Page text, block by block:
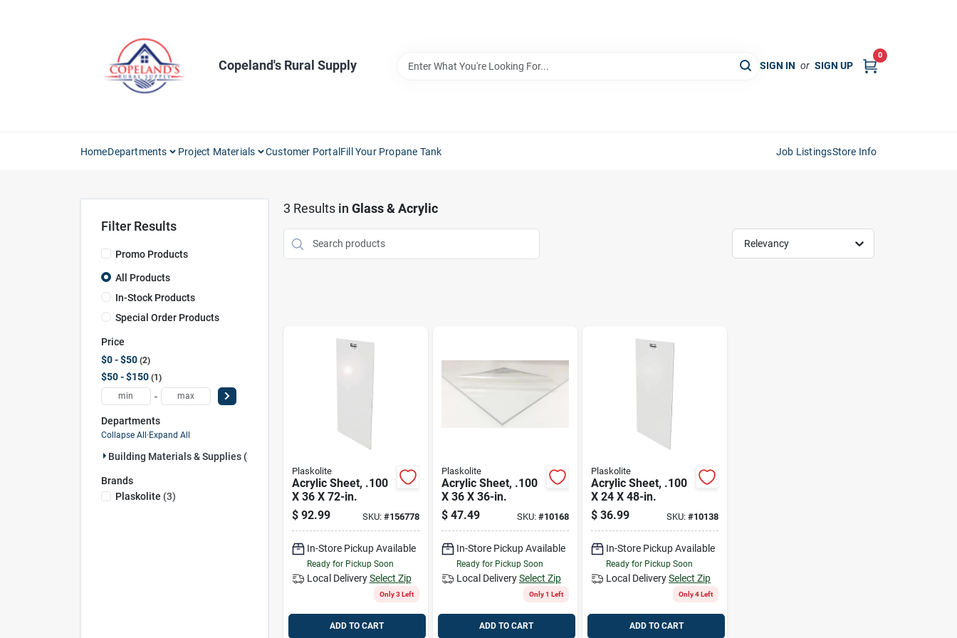
Copeland's Rural Supply SIGN IN or SIGN UP
0
HomeDepartments Project Materials Customer PortalFill Your Propane Tank Job ListingsStore Info
Filter Results
Promo Products
All Products
In-Stock Products
Special Order Products
Price
$0 - $50 2
$50 - $150 1
-
Departments
Collapse All · Expand All
Building Materials & Supplies (3)
Brands
Plaskolite (3)
3 Results in Glass & Acrylic
Relevancy
Plaskolite
Acrylic Sheet, .100
X 36 X 72-in.
$ 92.99 SKU: #156778
In-Store Pickup Available
Ready for Pickup Soon
Local Delivery Select Zip
Only 3 Left
ADD TO CART
Plaskolite
Acrylic Sheet, .100
X 36 X 36-in.
$ 47.49 SKU: #10168
In-Store Pickup Available
Ready for Pickup Soon
Local Delivery Select Zip
Only 1 Left
ADD TO CART
Plaskolite
Acrylic Sheet, .100
X 24 X 48-in.
$ 36.99 SKU:#10138
In-Store Pickup Available
Ready for Pickup Soon
Local DeliverySelect Zip
Only 4 Left
ADD TO CART